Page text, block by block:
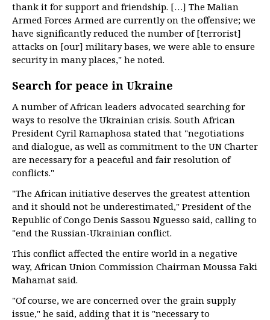
thank it for support and friendship. […] The Malian
Armed Forces Armed are currently on the offensive; we
have significantly reduced the number of [terrorist]
attacks on [our] military bases, we were able to ensure
security in many places," he noted.
Search for peace in Ukraine
A number of African leaders advocated searching for
ways to resolve the Ukrainian crisis. South African
President Cyril Ramaphosa stated that "negotiations
and dialogue, as well as commitment to the UN Charter
are necessary for a peaceful and fair resolution of
conflicts."
"The African initiative deserves the greatest attention
and it should not be underestimated," President of the
Republic of Congo Denis Sassou Nguesso said, calling to
"end the Russian-Ukrainian conflict.
This conflict affected the entire world in a negative
way, African Union Commission Chairman Moussa Faki
Mahamat said.
"Of course, we are concerned over the grain supply
issue," he said, adding that it is "necessary to